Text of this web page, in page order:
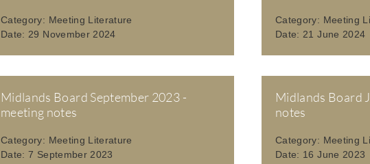
Category: Meeting Literature
Date: 29 November 2024
Category: Meeting
Date: 21 June 2024
Midlands Board September 2023 -
meeting notes
Category: Meeting Literature
Date:7 September 2023
Midlands Board
notes
Category: Meeting
Date: 16 June 2023